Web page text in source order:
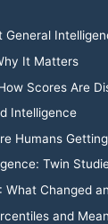
General
It Matters
Scores Are
Intelligence
Humans
Twin
What Changed
and